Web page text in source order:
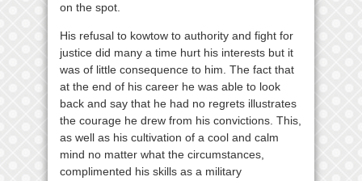
on the spot.
His refusal to kowtow to authority and fight for
justice did many a time hurt his interests but it
was of little consequence to him. The fact that
at the end of his career he was able to look
back and say that he had no regrets illustrates
the courage he drew from his convictions. This,
as well as his cultivation of a cool and calm
mind no matter what the circumstances,
complimented his skills as a military